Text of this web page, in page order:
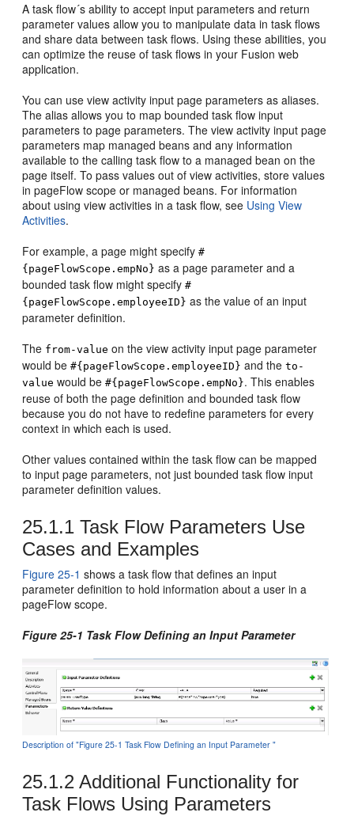
A task flow´s ability to accept input parameters and return
parameter values allow you to manipulate data in task flows
and share data between task flows. Using these abilities, you
can optimize the reuse of task flows in your Fusion web
application.
You can use view activity input page parameters as aliases.
The alias allows you to map bounded task flow input
parameters to page parameters. The view activity input page
parameters map managed beans and any information
available to the calling task flow to a managed bean on the
page itself. To pass values out of view activities, store values
in pageFlow scope or managed beans. For information
about using view activities in a task flow, see Using View
Activities.
For example, a page might specify#
{pageFlowScope.empNo} as a page parameter and a
bounded task flow might specify#
{pageFlowScope.employeeID} as the value of an input
parameter definition.
The from-value on the view activity input page parameter
would be#{pageFlowScope.employeeID} and theto-
value would be#{pageFlowScope.empNo}. This enables
reuse of both the page definition and bounded task flow
because you do not have to redefine parameters for every
context in which each is used.
Other values contained within the task flow can be mapped
to input page parameters, not just bounded task flow input
parameter definition values.
25.1.1 Task Flow Parameters Use
Cases and Examples
Figure 25-1 shows a task flow that defines an input
parameter definition to hold information about a user in a
pageFlow scope.
Figure 25-1 Task Flow Defining an Input Parameter
Description of "Figure 25-1 Task Flow Defining an Input Parameter "
25.1.2 Additional Functionality for
Task Flows Using Parameters